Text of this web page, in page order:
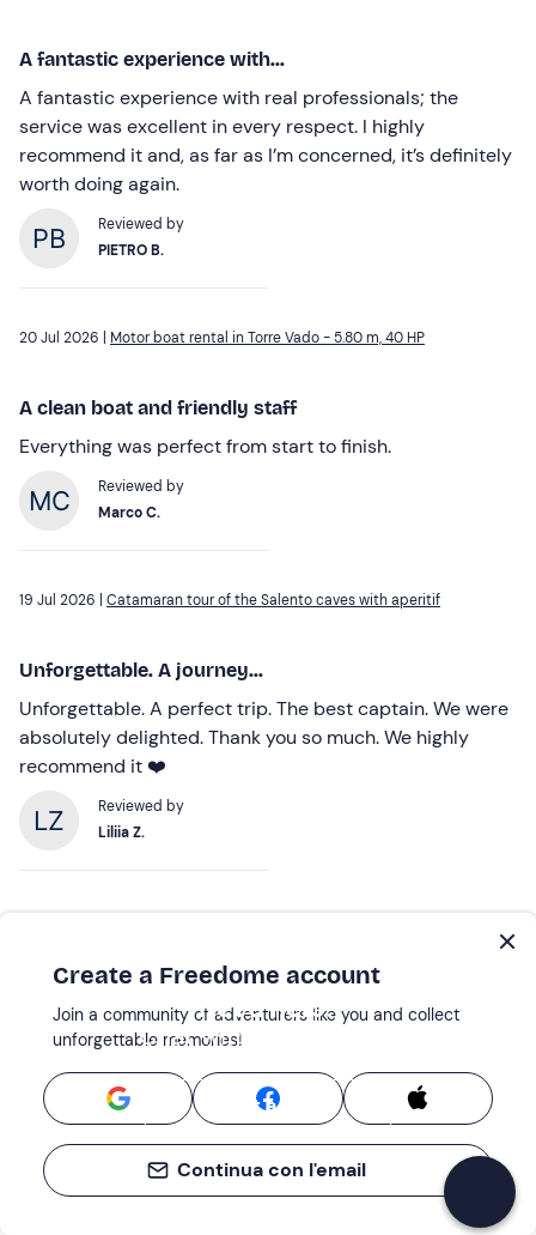
A fantastic experience with...
A fantastic experience with real professionals; the
service was excellent in every respect. I highly
recommend it and, as far as I’m concerned, it’s definitely
worth doing again.
Reviewed by
PIETRO B.
20 Jul 2026 | Motor boat rental in Torre Vado - 5.80 m, 40 HP
A clean boat and friendly staff
Everything was perfect from start to finish.
Reviewed by
Marco C.
19 Jul 2026 | Catamaran tour of the Salento caves with aperitif
Unforgettable. A journey...
Unforgettable. A perfect trip. The best captain. We were
absolutely delighted. Thank you so much. We highly
recommend it ❤️
Reviewed by
Liliia Z.
Need help?
Chat with our experts!
Start a chat
Create a Freedome account
Join a community of adventurers like you and collect
unforgettable memories!
Continua con l'email